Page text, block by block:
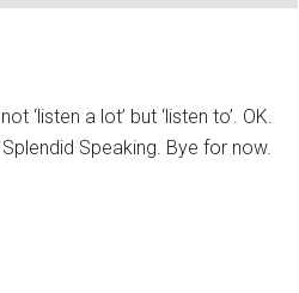
‘listen a lot’ but ‘listen to’. OK.
Speaking. Bye for now.